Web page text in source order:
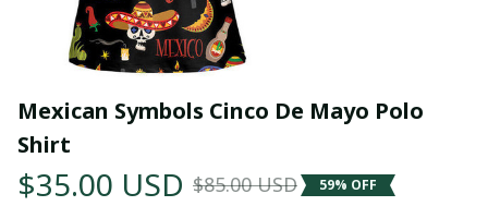
Mexican Symbols Cinco De Mayo Polo
Shirt
$35.00 USD $85.00 USD 59% OFF